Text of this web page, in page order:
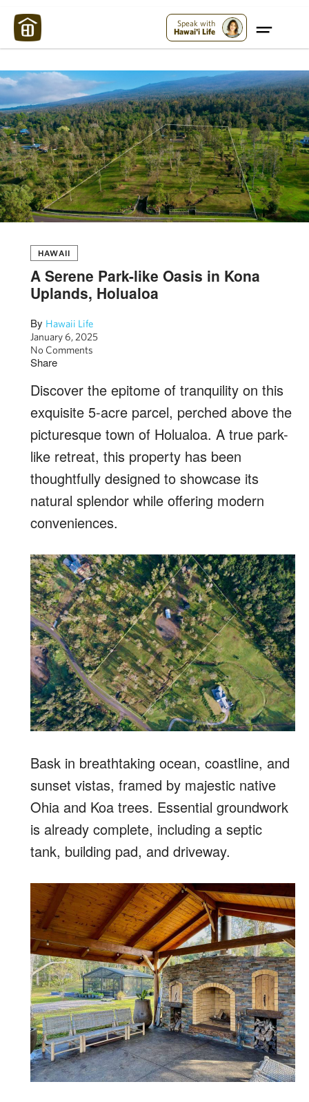
Speak with
Hawai'i Life
HAWAII
A Serene Park-like Oasis in Kona
Uplands, Holualoa
By Hawaii Life
January 6, 2025
No Comments
Share
Discover the epitome of tranquility on this
exquisite 5-acre parcel, perched above the
picturesque town of Holualoa. A true park-
like retreat, this property has been
thoughtfully designed to showcase its
natural splendor while offering modern
conveniences.
Bask in breathtaking ocean, coastline, and
sunset vistas, framed by majestic native
Ohia and Koa trees. Essential groundwork
is already complete, including a septic
tank, building pad, and driveway.
Maui Strong: Please Help Maui – Donate Now!